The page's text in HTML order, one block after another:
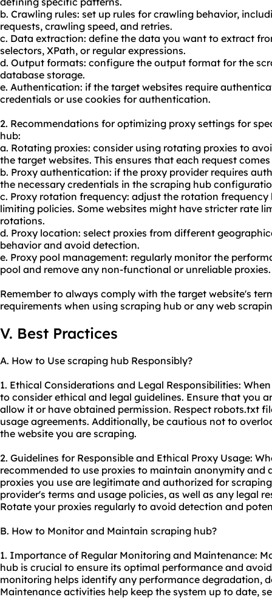
b. Crawling rules: set up rules for crawling behavior,
requests, crawling speed, and retries.
c. Data extraction: define the data you want to extract
selectors, XPath, or regular expressions.
d. Output formats: configure the output format for the
database storage.
e. Authentication: if the target websites require
credentials or use cookies for authentication.
2. Recommendations for optimizing proxy settings for
hub:
a. Rotating proxies: consider using rotating proxies to
the target websites. This ensures that each request
b. Proxy authentication: if the proxy provider requires
the necessary credentials in the scraping hub
c. Proxy rotation frequency: adjust the rotation
limiting policies. Some websites might have stricter rate
rotations.
d. Proxy location: select proxies from different
behavior and avoid detection.
e. Proxy pool management: regularly monitor the
pool and remove any non-functional or unreliable proxies.
Remember to always comply with the target website's
requirements when using scraping hub or any web
V. Best Practices
A. How to Use scraping hub Responsibly?
1. Ethical Considerations and Legal Responsibilities:
to consider ethical and legal guidelines. Ensure that you
allow it or have obtained permission. Respect robots.txt
usage agreements. Additionally, be cautious not to
the website you are scraping.
2. Guidelines for Responsible and Ethical Proxy Usage:
recommended to use proxies to maintain anonymity and
proxies you use are legitimate and authorized for
provider's terms and usage policies, as well as any legal
Rotate your proxies regularly to avoid detection and
B. How to Monitor and Maintain scraping hub?
1. Importance of Regular Monitoring and Maintenance:
hub is crucial to ensure its optimal performance and
monitoring helps identify any performance degradation,
Maintenance activities help keep the system up to date,